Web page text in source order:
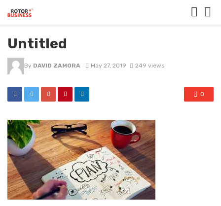
Untitled
By DAVID ZAMORA May 27, 2019 249 views
0